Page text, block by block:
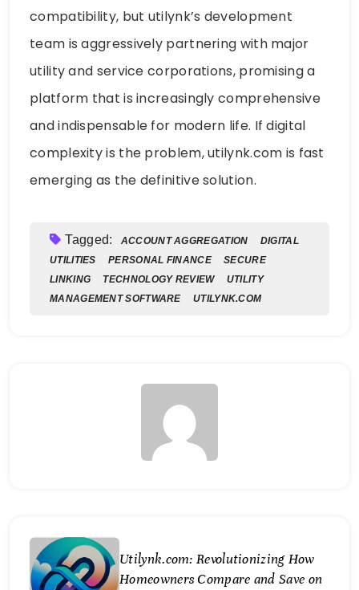
compatibility, but utilynk’s development
team is aggressively partnering with major
utility and service corporations, promising a
platform that is increasingly comprehensive
and indispensable for modern life. If digital
complexity is the problem, utilynk.com is fast
emerging as the definitive solution.
Tagged: ACCOUNT AGGREGATION
DIGITAL
UTILITIES
PERSONAL FINANCE
SECURE
LINKING
TECHNOLOGY REVIEW
UTILITY
MANAGEMENT SOFTWARE
UTILYNK.COM
Utilynk.com: Revolutionizing How
Homeowners Compare and Save on